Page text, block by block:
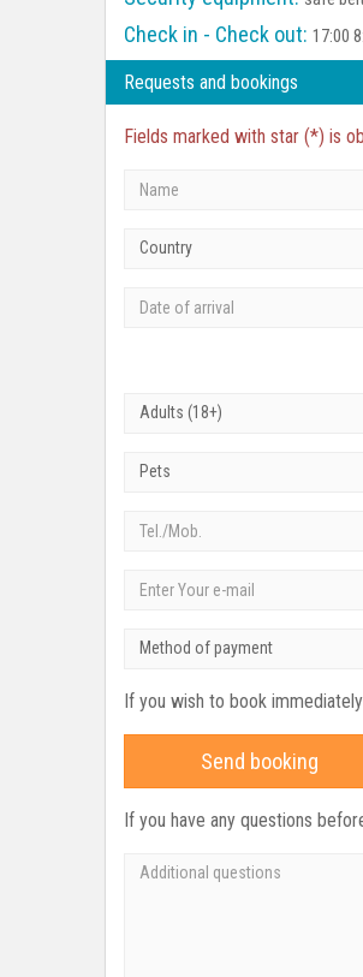
Check in - Check out: 17:00
Requests and bookings
Fields marked with star (*) is
Country
Adults (18+)
Pets
Method of payment
If you wish to book
Send booking
If you have any questions